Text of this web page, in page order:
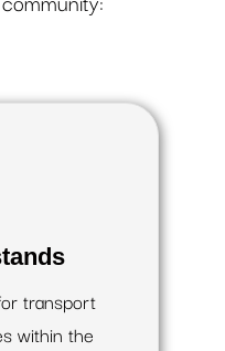
transport
within the